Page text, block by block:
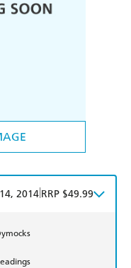
2014 RRP $49.99